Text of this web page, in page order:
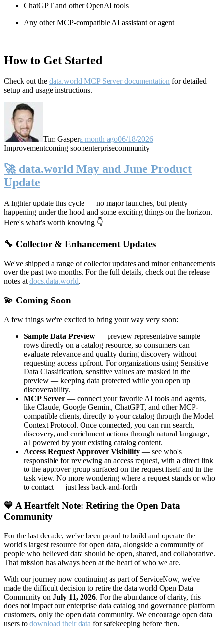
ChatGPT and other OpenAI tools
Any other MCP-compatible AI assistant or agent
How to Get Started
Check out the data.world MCP Server documentation for detailed
setup and usage instructions.
Tim Gaspera month ago06/18/2026
Improvementcoming soonenterprisecommunity
🚀 data.world May and June Product
Update
A lighter update this cycle — no major launches, but plenty
happening under the hood and some exciting things on the horizon.
Here's what's worth knowing 👇
🔧 Collector & Enhancement Updates
We've shipped a range of collector updates and minor enhancements
over the past two months. For the full details, check out the release
notes at docs.data.world.
💫 Coming Soon
A few things we're excited to bring your way very soon:
Sample Data Preview — preview representative sample
rows directly on a catalog resource, so consumers can
evaluate relevance and quality during discovery without
requesting access upfront. For organizations using Sensitive
Data Classification, sensitive values are masked in the
preview — keeping data protected while you open up
discoverability.
MCP Server — connect your favorite AI tools and agents,
like Claude, Google Gemini, ChatGPT, and other MCP-
compatible clients, directly to your catalog through the Model
Context Protocol. Once connected, you can run search,
discovery, and enrichment actions through natural language,
all powered by your existing catalog content.
Access Request Approver Visibility — see who's
responsible for reviewing an access request, with a direct link
to the approver group surfaced on the request itself and in the
task view. No more wondering where a request stands or who
to contact — just less back-and-forth.
💙 A Heartfelt Note: Retiring the Open Data
Community
For the last decade, we've been proud to build and operate the
world's largest resource for open data, alongside a community of
people who believed data should be open, shared, and collaborative.
That mission has always been at the heart of who we are.
With our journey now continuing as part of ServiceNow, we've
made the difficult decision to retire the data.world Open Data
Community on July 11, 2026. For the abundance of clarity, this
does not impact our enterprise data catalog and governance platform
customers, only the open data community. We encourage open data
users to download their data for safekeeping before then.